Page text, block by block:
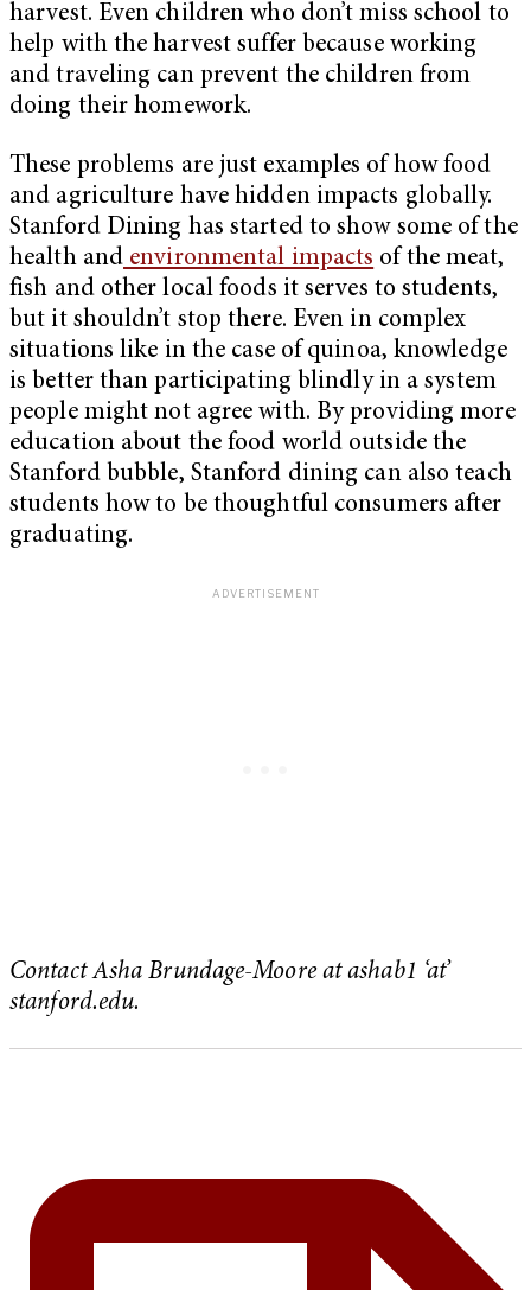
harvest. Even children who don’t miss school to
help with the harvest suffer because working
and traveling can prevent the children from
doing their homework.
These problems are just examples of how food
and agriculture have hidden impacts globally.
Stanford Dining has started to show some of the
health and environmental impacts of the meat,
fish and other local foods it serves to students,
but it shouldn’t stop there. Even in complex
situations like in the case of quinoa, knowledge
is better than participating blindly in a system
people might not agree with. By providing more
education about the food world outside the
Stanford bubble, Stanford dining can also teach
students how to be thoughtful consumers after
graduating.
Contact Asha Brundage-Moore at ashab1 ‘at’
stanford.edu.